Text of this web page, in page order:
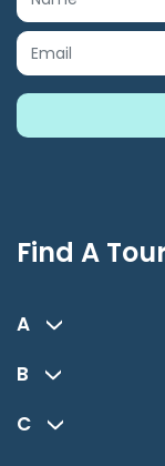
Find A
A
B
C